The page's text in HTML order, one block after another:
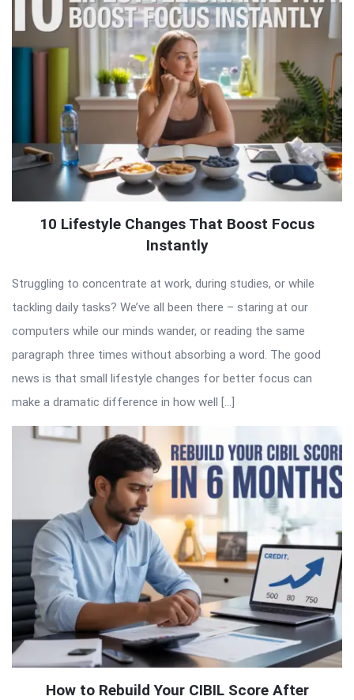
10 Lifestyle Changes That Boost Focus
Instantly
Struggling to concentrate at work, during studies, or while
tackling daily tasks? We’ve all been there – staring at our
computers while our minds wander, or reading the same
paragraph three times without absorbing a word. The good
news is that small lifestyle changes for better focus can
make a dramatic difference in how well […]
How to Rebuild Your CIBIL Score After